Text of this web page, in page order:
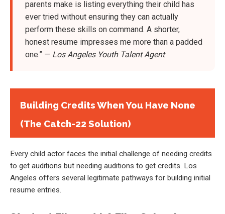
parents make is listing everything their child has
ever tried without ensuring they can actually
perform these skills on command. A shorter,
honest resume impresses me more than a padded
one.” — Los Angeles Youth Talent Agent
Building Credits When You Have None
(The Catch-22 Solution)
Every child actor faces the initial challenge of needing credits
to get auditions but needing auditions to get credits. Los
Angeles offers several legitimate pathways for building initial
resume entries.